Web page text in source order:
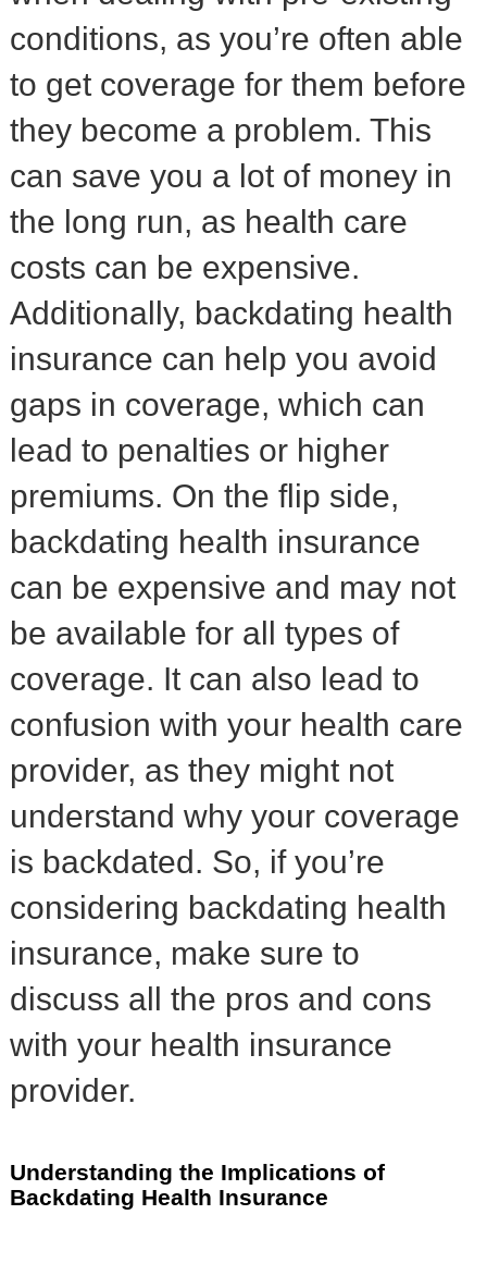
conditions, as you’re often able
to get coverage for them before
they become a problem. This
can save you a lot of money in
the long run, as health care
costs can be expensive.
Additionally, backdating health
insurance can help you avoid
gaps in coverage, which can
lead to penalties or higher
premiums. On the flip side,
backdating health insurance
can be expensive and may not
be available for all types of
coverage. It can also lead to
confusion with your health care
provider, as they might not
understand why your coverage
is backdated. So, if you’re
considering backdating health
insurance, make sure to
discuss all the pros and cons
with your health insurance
provider.
Understanding the Implications of
Backdating Health Insurance